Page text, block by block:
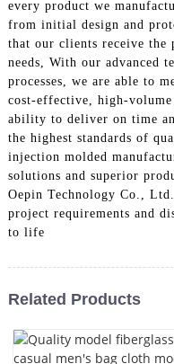
every product we
from initial design and
that our clients receive
needs, With our advanced
processes, we are able to
cost-effective, high-
ability to deliver on time
the highest standards of
injection molded
solutions and superior
Oepin Technology Co.,
project requirements and
to life
Related Products